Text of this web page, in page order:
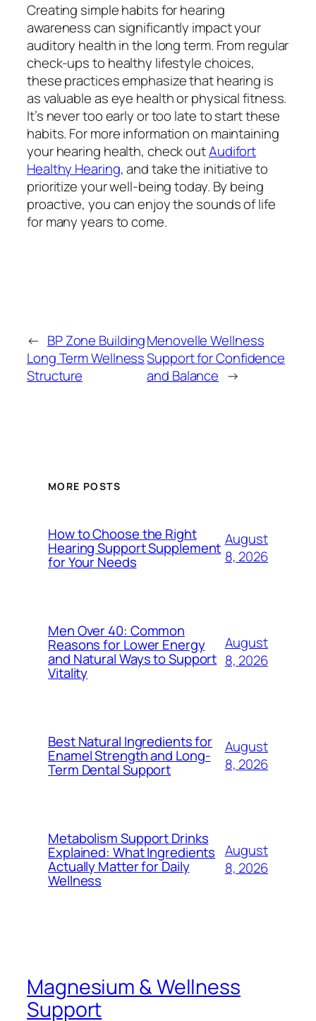
Creating simple habits for hearing
awareness can significantly impact your
auditory health in the long term. From regular
check-ups to healthy lifestyle choices,
these practices emphasize that hearing is
as valuable as eye health or physical fitness.
It’s never too early or too late to start these
habits. For more information on maintaining
your hearing health, check outAudifort
Healthy Hearing, and take the initiative to
prioritize your well-being today. By being
proactive, you can enjoy the sounds of life
for many years to come.
← BP Zone Building
Long Term Wellness
Structure
Menovelle Wellness
Support for Confidence
and Balance →
MORE POSTS
How to Choose the Right
Hearing Support Supplement
for Your Needs
August
8, 2026
Men Over 40: Common
Reasons for Lower Energy
and Natural Ways to Support
Vitality
August
8, 2026
Best Natural Ingredients for
Enamel Strength and Long-
Term Dental Support
August
8, 2026
Metabolism Support Drinks
Explained: What Ingredients
Actually Matter for Daily
Wellness
August
8, 2026
Magnesium & Wellness
Support